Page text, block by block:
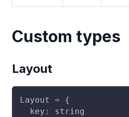
Custom types
Layout
Layout = {
  key: string